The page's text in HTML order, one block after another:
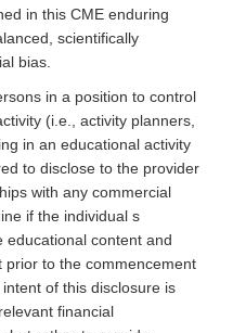
in this CME enduring
scientifically
bias.
in a position to control
(i.e., activity planners,
in an educational activity
to disclose to the provider
with any commercial
if the individual s
educational content and
prior to the commencement
of this disclosure is
financial